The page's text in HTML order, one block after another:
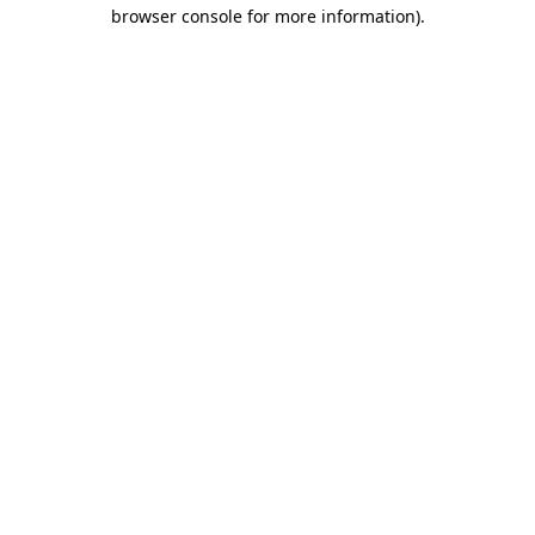
browser console for more information).